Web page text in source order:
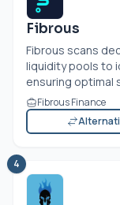
Fibrous
Fibrous scans
liquidity pools to
ensuring optimal
Fibrous Finance
4